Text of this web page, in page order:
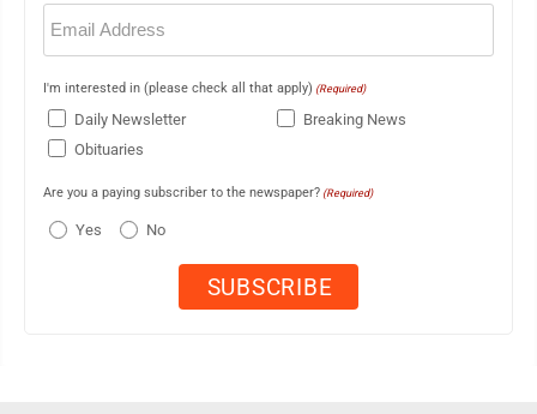
Email
(Required)
I'm interested in (please check all that apply) (Required)
Daily Newsletter
Breaking News
Obituaries
Are you a paying subscriber to the newspaper? (Required)
Yes No